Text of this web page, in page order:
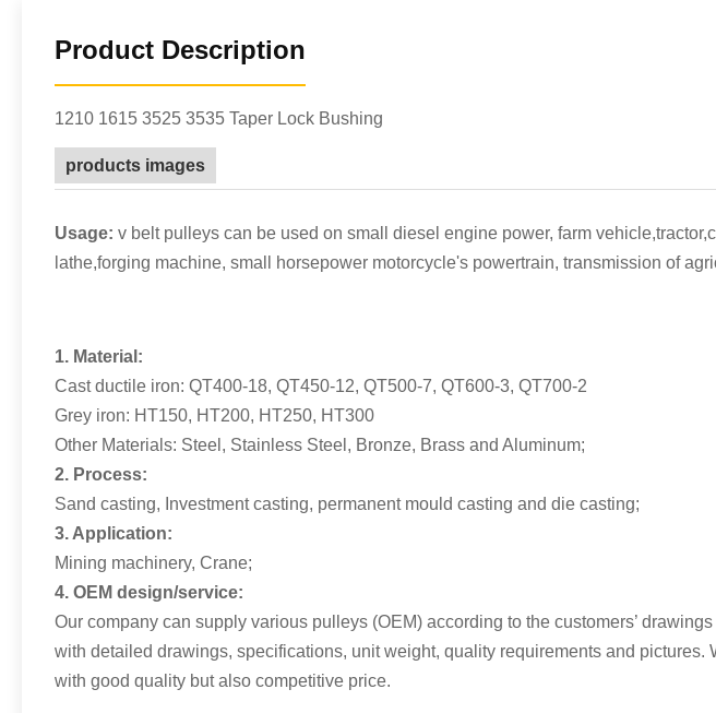
Product Description
1210 1615 3525 3535 Taper Lock Bushing
products images
Usage: v belt pulleys can be used on small diesel engine power, farm
lathe,forging machine, small horsepower motorcycle's powertrain, transmission of
1. Material:
Cast ductile iron: QT400-18, QT450-12, QT500-7, QT600-3, QT700-2
Grey iron: HT150, HT200, HT250, HT300
Other Materials: Steel, Stainless Steel, Bronze, Brass and Aluminum;
2. Process:
Sand casting, Investment casting, permanent mould casting and die casting;
3. Application:
Mining machinery, Crane;
4. OEM design/service:
Our company can supply various pulleys (OEM) according to the customers’
with detailed drawings, specifications, unit weight, quality requirements and pictures.
with good quality but also competitive price.